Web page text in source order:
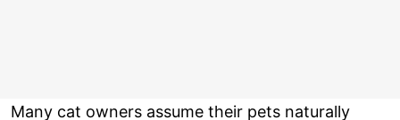
Many cat owners assume their pets naturally